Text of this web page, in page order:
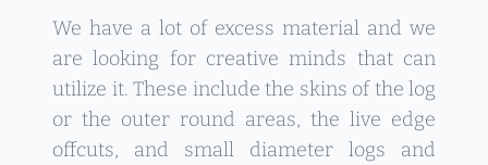
We have a lot of excess material and we
are looking for creative minds that can
utilize it. These include the skins of the log
or the outer round areas, the live edge
offcuts, and small diameter logs and